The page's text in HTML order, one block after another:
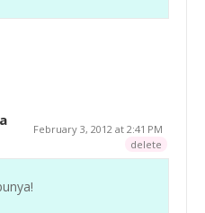
February 3, 2012 at 2:41 PM
delete